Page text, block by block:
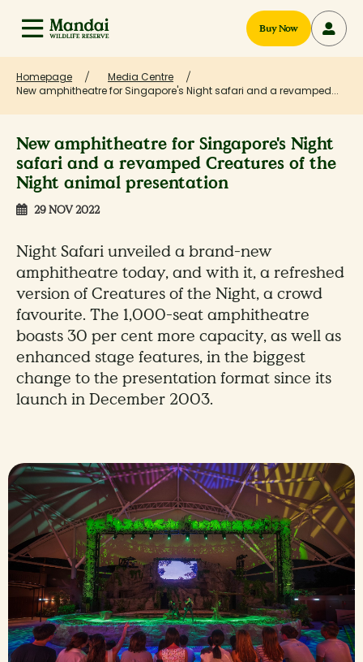
Buy Now
Homepage
Media Centre
New amphitheatre for Singapore's Night safari and a revamped...
New amphitheatre for Singapore's Night
safari and a revamped Creatures of the
Night animal presentation
29 NOV 2022
Night Safari unveiled a brand-new
amphitheatre today, and with it, a refreshed
version of Creatures of the Night, a crowd
favourite. The 1,000-seat amphitheatre
boasts 30 per cent more capacity, as well as
enhanced stage features, in the biggest
change to the presentation format since its
launch in December 2003.